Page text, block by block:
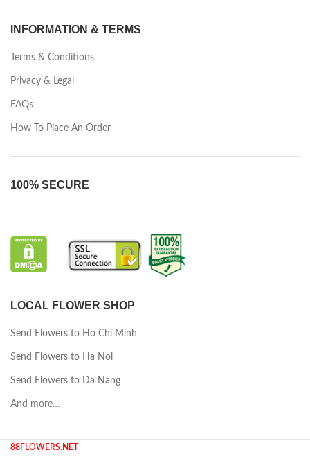
INFORMATION & TERMS
Terms & Conditions
Privacy & Legal
FAQs
How To Place An Order
100% SECURE
LOCAL FLOWER SHOP
Send Flowers to Ho Chi Minh
Send Flowers to Ha Noi
Send Flowers to Da Nang
And more…
88FLOWERS.NET